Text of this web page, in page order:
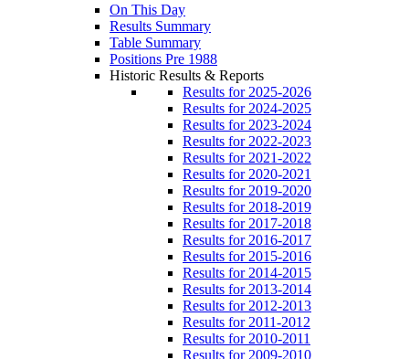
On This Day
Results Summary
Table Summary
Positions Pre 1988
Historic Results & Reports
Results for 2025-2026
Results for 2024-2025
Results for 2023-2024
Results for 2022-2023
Results for 2021-2022
Results for 2020-2021
Results for 2019-2020
Results for 2018-2019
Results for 2017-2018
Results for 2016-2017
Results for 2015-2016
Results for 2014-2015
Results for 2013-2014
Results for 2012-2013
Results for 2011-2012
Results for 2010-2011
Results for 2009-2010